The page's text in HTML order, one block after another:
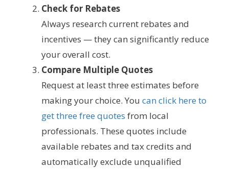
Check for Rebates
Always research current rebates and
incentives — they can significantly reduce
your overall cost.
Compare Multiple Quotes
Request at least three estimates before
making your choice. You can click here to
get three free quotes from local
professionals. These quotes include
available rebates and tax credits and
automatically exclude unqualified